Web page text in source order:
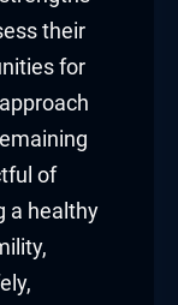
their
for
of
a healthy